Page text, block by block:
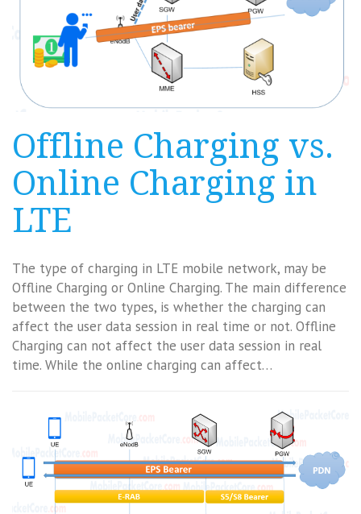
Offline Charging vs.
Online Charging in
LTE
The type of charging in LTE mobile network, may be
Offline Charging or Online Charging. The main difference
between the two types, is whether the charging can
affect the user data session in real time or not. Offline
Charging can not affect the user data session in real
time. While the online charging can affect…